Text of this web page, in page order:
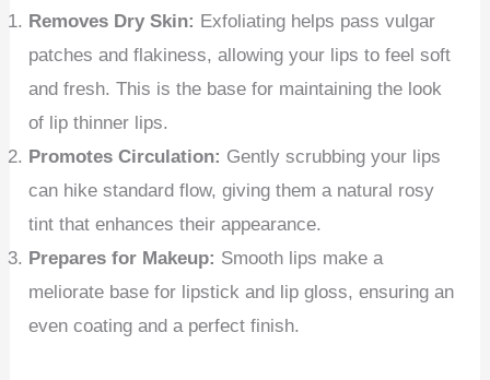
Removes Dry Skin: Exfoliating helps pass vulgar
patches and flakiness, allowing your lips to feel soft
and fresh. This is the base for maintaining the look
of lip thinner lips.
Promotes Circulation: Gently scrubbing your lips
can hike standard flow, giving them a natural rosy
tint that enhances their appearance.
Prepares for Makeup: Smooth lips make a
meliorate base for lipstick and lip gloss, ensuring an
even coating and a perfect finish.